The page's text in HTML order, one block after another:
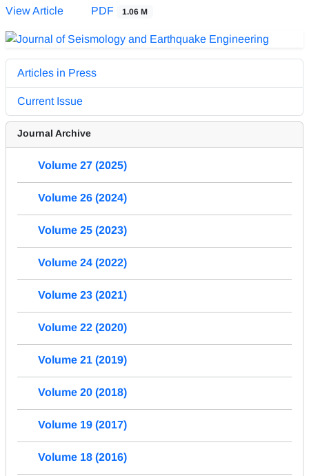
View Article
PDF 1.06 M
Articles in Press
Current Issue
Journal Archive
Volume 27 (2025)
Volume 26 (2024)
Volume 25 (2023)
Volume 24 (2022)
Volume 23 (2021)
Volume 22 (2020)
Volume 21 (2019)
Volume 20 (2018)
Volume 19 (2017)
Volume 18 (2016)